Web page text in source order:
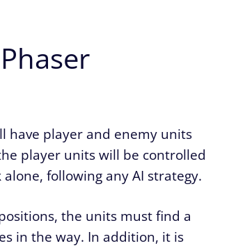
have player and enemy units
player units will be controlled
following any AI strategy.
the units must find a
in the way. In addition, it is